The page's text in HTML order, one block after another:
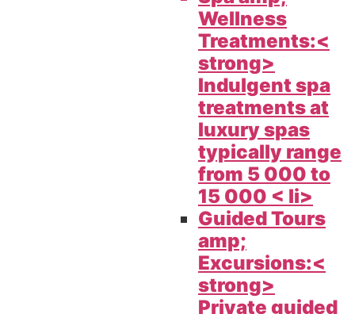
Wellness
Treatments:<
strong>
Indulgent spa
treatments at
luxury spas
typically range
from 5 000 to
15 000 < li>
Guided Tours
amp;
Excursions:<
strong>
Private guided